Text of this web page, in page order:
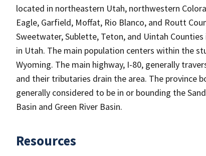
located in northeastern Utah, northwestern
Eagle, Garfield, Moffat, Rio Blanco, and Routt
Sweetwater, Sublette, Teton, and Uintah
in Utah. The main population centers within the
Wyoming. The main highway, I-80, generally
and their tributaries drain the area. The province
generally considered to be in or bounding the
Basin and Green River Basin.
Resources